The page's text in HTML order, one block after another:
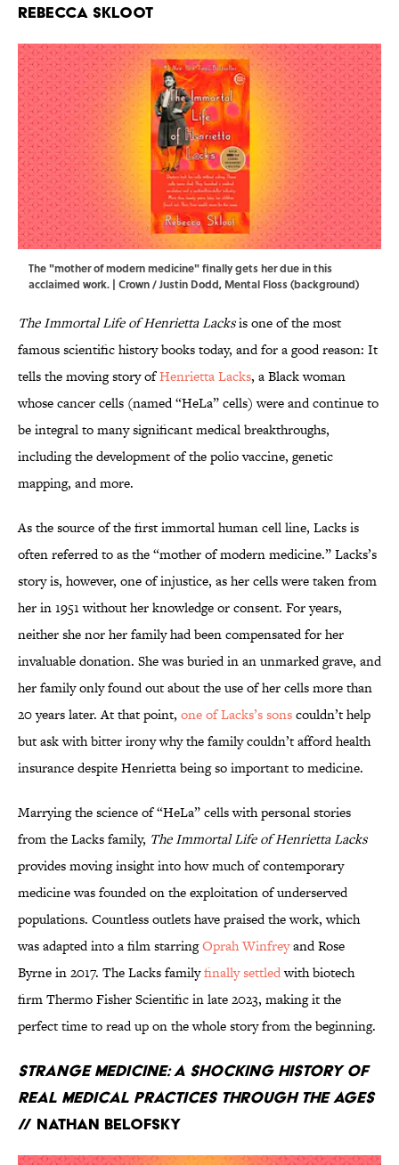
Rebecca Skloot
The "mother of modern medicine" finally gets her due in this
acclaimed work. | Crown / Justin Dodd, Mental Floss (background)
The Immortal Life of Henrietta Lacksisone of the most
famous scientific history books today, and for a good reason: It
tells the moving story ofHenrietta Lacks, a Black woman
whose cancer cells (named “HeLa” cells) were and continue to
be integral to many significant medical breakthroughs,
including the development of the polio vaccine, genetic
mapping, and more.
As the source of the first immortal human cell line, Lacks is
often referred to as the “mother of modern medicine.” Lacks’s
story is, however, one of injustice, as her cells were taken from
her in 1951 without her knowledge or consent. For years,
neither she nor her family had been compensated for her
invaluable donation. She was buried in an unmarked grave, and
her family only found out about the use of her cells more than
20 years later. At that point, one of Lacks’s sonscouldn’t help
but ask with bitter irony why the family couldn’t afford health
insurance despite Henrietta being so important to medicine.
Marrying the science of “HeLa” cells with personal stories
from the Lacks family, The Immortal Life of Henrietta Lacks
provides moving insight into how much of contemporary
medicine was founded on the exploitation of underserved
populations. Countless outlets have praised the work, which
was adapted into a film starringOprah Winfreyand Rose
Byrne in 2017. The Lacks familyfinally settledwith biotech
firmThermo Fisher Scientific in late 2023, making it the
perfect time to read up on the whole story from the beginning.
Strange Medicine: A Shocking History of
Real Medical Practices Through the Ages
// Nathan Belofsky